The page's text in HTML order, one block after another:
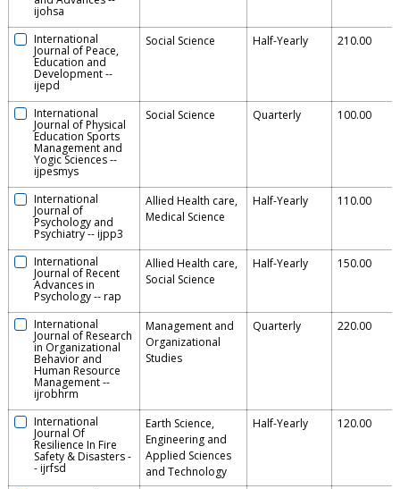
ijohsa
International
Journal of Peace,
Education and
Development--
ijepd
Social Science Half-Yearly 210.00
International
Journal of Physical
Education Sports
Management and
Yogic Sciences--
ijpesmys
Social Science Quarterly 100.00
International
Journal of
Psychology and
Psychiatry--ijpp3
Allied Health care,
Medical Science
Half-Yearly 110.00
International
Journal of Recent
Advances in
Psychology--rap
Allied Health care,
Social Science
Half-Yearly 150.00
International
Journal of Research
in Organizational
Behavior and
Human Resource
Management--
ijrobhrm
Management and
Organizational
Studies
Quarterly 220.00
International
Journal Of
Resilience In Fire
Safety & Disasters-
-ijrfsd
Earth Science,
Engineering and
Applied Sciences
and Technology
Half-Yearly 120.00